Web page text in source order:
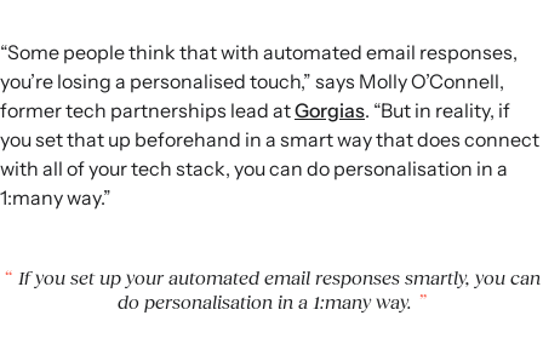
“Some people think that with automated email responses,
you’re losing a personalised touch,” says Molly O’Connell,
former tech partnerships lead atGorgias. “But in reality, if
you set that up beforehand in a smart way that does connect
with all of your tech stack, you can do personalisation in a
1:many way.”
If you set up your automated email responses smartly, you can
do personalisation in a 1:many way.